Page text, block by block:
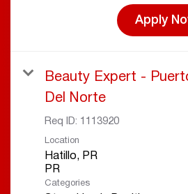
Apply
Beauty Expert -
Del Norte
Req ID: 1113920
Location
Hatillo, PR
Categories